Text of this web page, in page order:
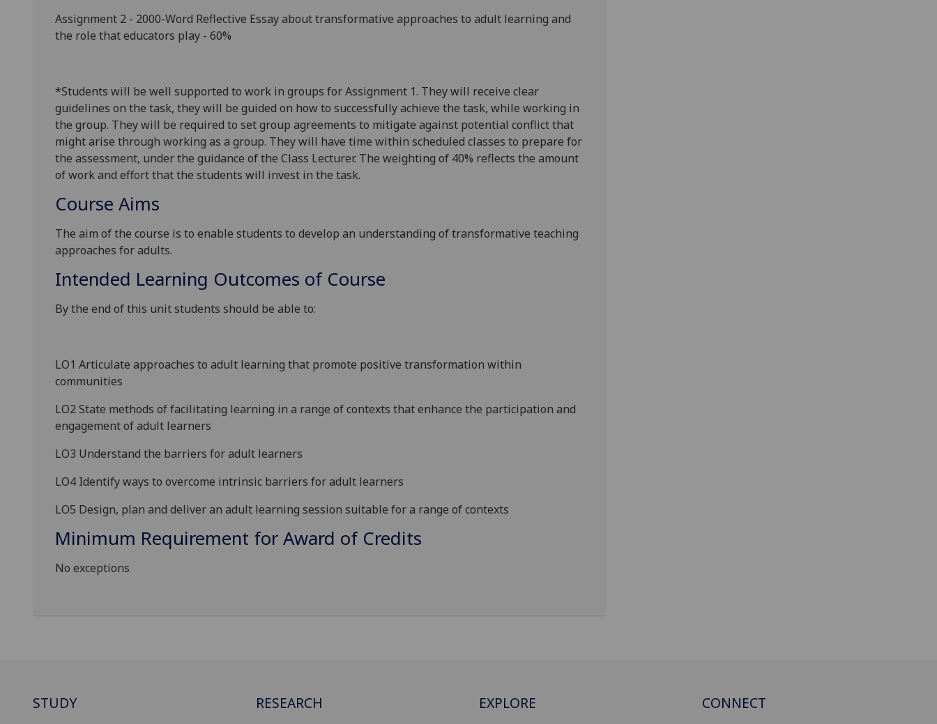
Assignment 2 - 2000-Word Reflective Essayabout transformative approaches to adult learning and
the role that educators play - 60%
*Students will be well supported to work in groups for Assignment 1. They will receive clear
guidelines on the task, they will be guided on how to successfully achieve the task, while working in
the group. They will be required to set group agreements to mitigate against potential conflict that
might arise through working as a group. They will have time within scheduled classes to prepare for
the assessment, under the guidance of the Class Lecturer. The weighting of 40% reflects the amount
of work and effort that the students will invest in the task.
Course Aims
The aim of the course is to enable students to develop an understanding of transformative teaching
approaches for adults.
Intended Learning Outcomes of Course
By the end of this unit students should be able to:
LO1 Articulate approaches to adult learning that promote positive transformation within
communities
LO2 State methods offacilitating learning in a range of contexts thatenhance the participation and
engagement of adult learners
LO3 Understand the barriers for adult learners
LO4 Identify ways to overcome intrinsic barriers foradult learners
LO5 Design, plan and deliveran adult learning session suitable for a range of contexts
Minimum Requirement for Award of Credits
No exceptions
STUDY RESEARCH EXPLORE CONNECT